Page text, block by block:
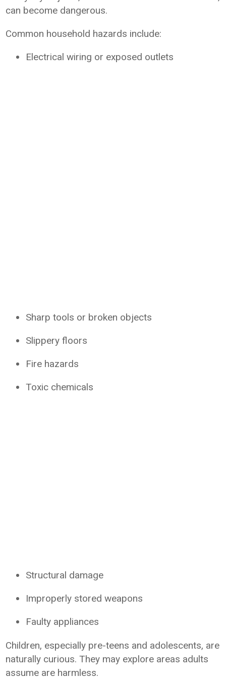
can become dangerous.
Common household hazards include:
Electrical wiring or exposed outlets
Sharp tools or broken objects
Slippery floors
Fire hazards
Toxic chemicals
Structural damage
Improperly stored weapons
Faulty appliances
Children, especially pre-teens and adolescents, are
naturally curious. They may explore areas adults
assume are harmless.